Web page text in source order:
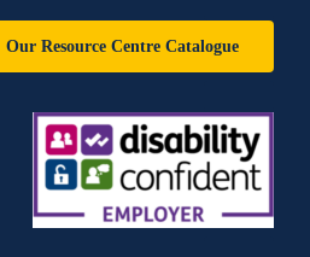
Our Resource Centre Catalogue